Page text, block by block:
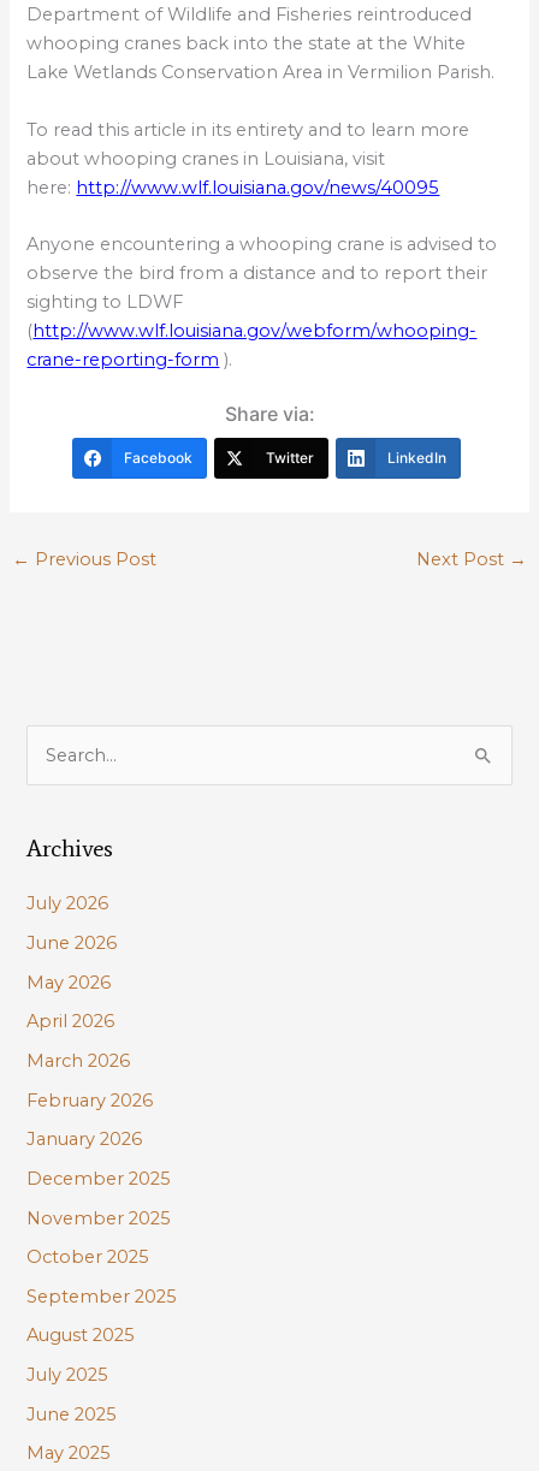
Department of Wildlife and Fisheries reintroduced
whooping cranes back into the state at the White
Lake Wetlands Conservation Area in Vermilion Parish.
To read this article in its entirety and to learn more
about whooping cranes in Louisiana, visit
here: http://www.wlf.louisiana.gov/news/40095
Anyone encountering a whooping crane is advised to
observe the bird from a distance and to report their
sighting to LDWF
(http://www.wlf.louisiana.gov/webform/whooping-
crane-reporting-form ).
Share via:
Facebook Twitter LinkedIn
← Previous Post Next Post →
r
h
f
o
r
:
Archives
July 2026
June 2026
May 2026
April 2026
March 2026
February 2026
January 2026
December 2025
November 2025
October 2025
September 2025
August 2025
July 2025
June 2025
May 2025